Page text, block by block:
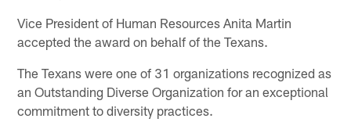
Vice President of Human Resources Anita Martin
accepted the award on behalf of the Texans.
The Texans were one of 31 organizations recognized as
an Outstanding Diverse Organization for an exceptional
commitment to diversity practices.